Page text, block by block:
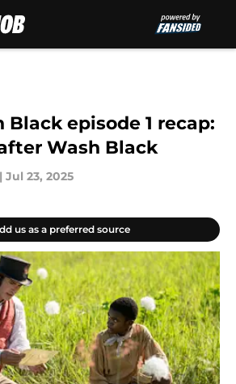
episode 1 recap:
Wash Black
| Jul 23, 2025
us as a preferred source